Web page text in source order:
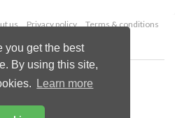
you get the best
By using this site,
Learn more
us Privacy policy
Terms & conditions
Palladian Publications Ltd.
reserved